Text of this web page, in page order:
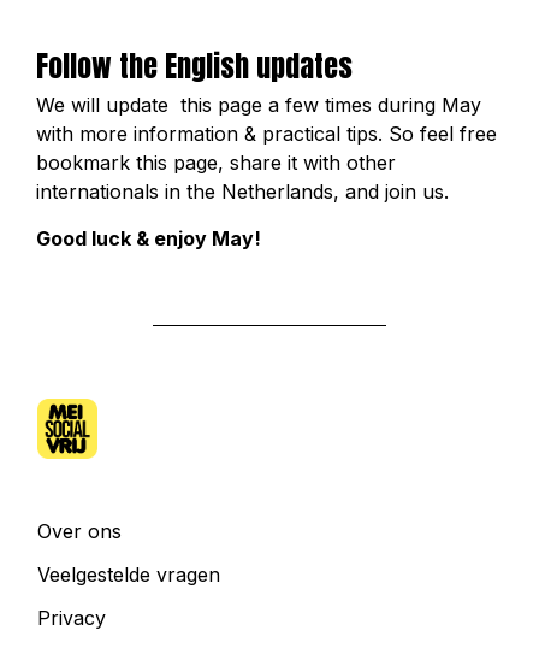
Follow the English updates
We will update this page a few times during May
with more information & practical tips. So feel free
bookmark this page, share it with other
internationals in the Netherlands, and join us.
Good luck & enjoy May!
Over ons
Veelgestelde vragen
Privacy